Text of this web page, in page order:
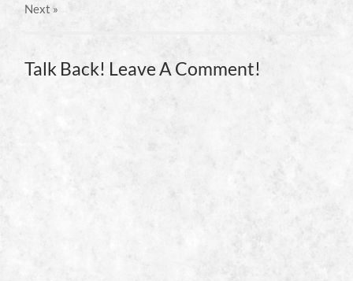
Next »
Talk Back! Leave A Comment!